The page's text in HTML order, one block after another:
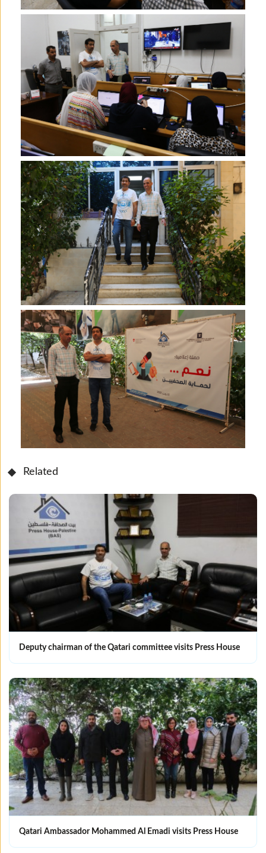
Related
Deputy chairman of the Qatari committee visits Press House
Qatari Ambassador Mohammed Al Emadi visits Press House